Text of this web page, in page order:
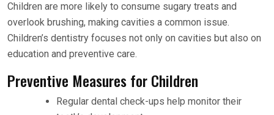
Children are more likely to consume sugary treats and
overlook brushing, making cavities a common issue.
Children’s dentistry focuses not only on cavities but also on
education and preventive care.
Preventive Measures for Children
Regular dental check-ups help monitor their